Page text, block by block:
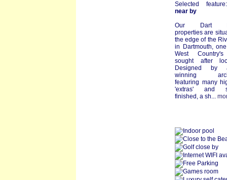
Selected
near by
Our Dart
properties are
the edge of the
in Dartmouth,
West
sought after
Designed by
winning
featuring many
'extras' and
finished, a sh...